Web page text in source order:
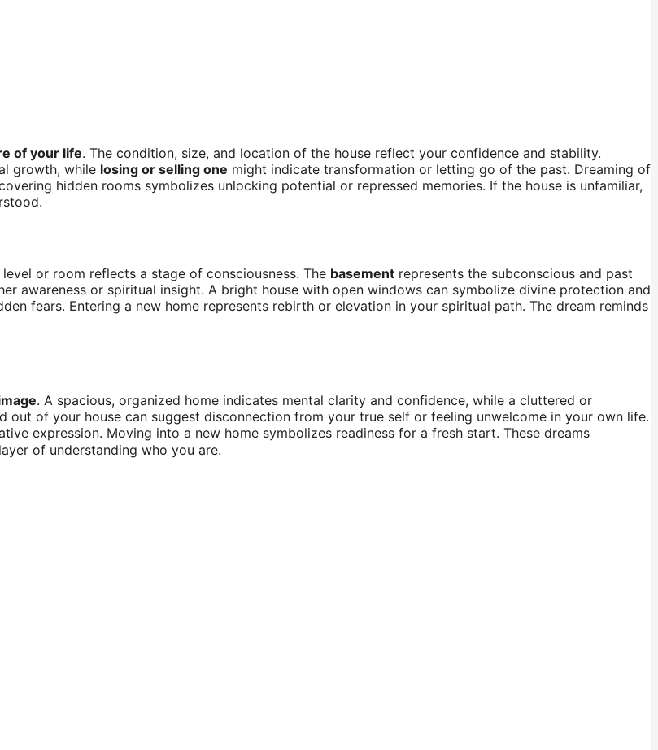
of your life. The condition, size, and location of the house reflect your confidence and stability.
growth, while losing or selling one might indicate transformation or letting go of the past. Dreaming of
hidden rooms symbolizes unlocking potential or repressed memories. If the house is unfamiliar,
level or room reflects a stage of consciousness. The basement represents the subconscious and past
awareness or spiritual insight. A bright house with open windows can symbolize divine protection and
fears. Entering a new home represents rebirth or elevation in your spiritual path. The dream reminds
. A spacious, organized home indicates mental clarity and confidence, while a cluttered or
out of your house can suggest disconnection from your true self or feeling unwelcome in your own life.
expression. Moving into a new home symbolizes readiness for a fresh start. These dreams
of understanding who you are.